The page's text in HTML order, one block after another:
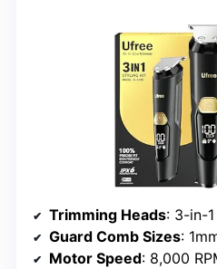
Trimming Heads: 3-in-1
Guard Comb Sizes:
Motor Speed: 8,000